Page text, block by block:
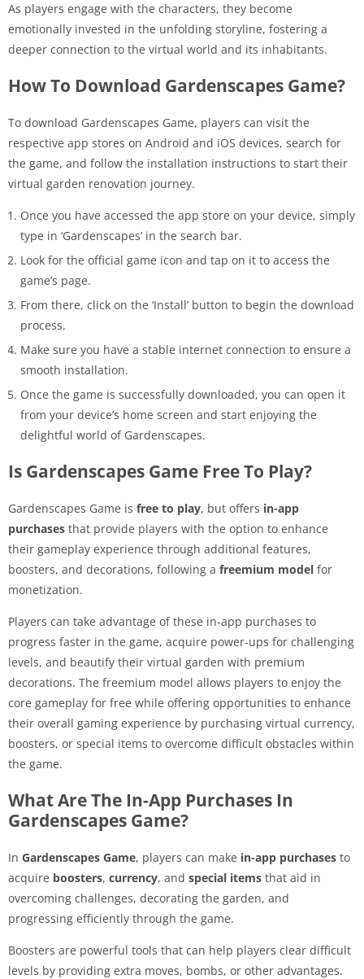
As players engage with the characters, they become
emotionally invested in the unfolding storyline, fostering a
deeper connection to the virtual world and its inhabitants.
How To Download Gardenscapes Game?
To download Gardenscapes Game, players can visit the
respective app stores on Android and iOS devices, search for
the game, and follow the installation instructions to start their
virtual garden renovation journey.
Once you have accessed the app store on your device, simply
type in ‘Gardenscapes’ in the search bar.
Look for the official game icon and tap on it to access the
game’s page.
From there, click on the ‘Install’ button to begin the download
process.
Make sure you have a stable internet connection to ensure a
smooth installation.
Once the game is successfully downloaded, you can open it
from your device’s home screen and start enjoying the
delightful world of Gardenscapes.
Is Gardenscapes Game Free To Play?
Gardenscapes Game is free to play, but offers in-app
purchases that provide players with the option to enhance
their gameplay experience through additional features,
boosters, and decorations, following a freemium model for
monetization.
Players can take advantage of these in-app purchases to
progress faster in the game, acquire power-ups for challenging
levels, and beautify their virtual garden with premium
decorations. The freemium model allows players to enjoy the
core gameplay for free while offering opportunities to enhance
their overall gaming experience by purchasing virtual currency,
boosters, or special items to overcome difficult obstacles within
the game.
What Are The In-App Purchases In
Gardenscapes Game?
In Gardenscapes Game, players can make in-app purchases to
acquire boosters, currency, and special items that aid in
overcoming challenges, decorating the garden, and
progressing efficiently through the game.
Boosters are powerful tools that can help players clear difficult
levels by providing extra moves, bombs, or other advantages.